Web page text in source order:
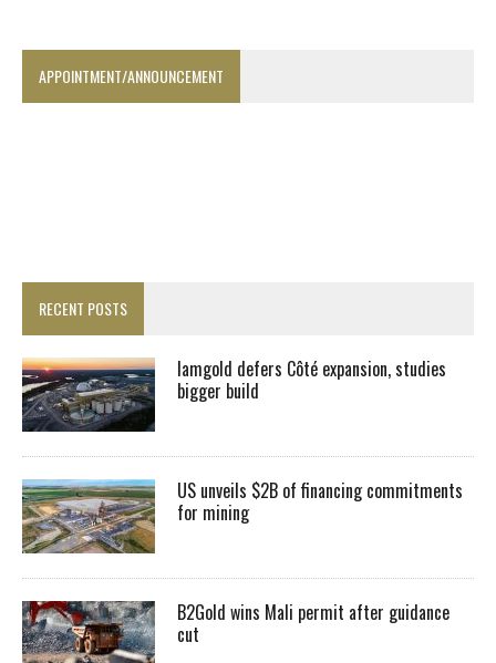
APPOINTMENT/ANNOUNCEMENT
RECENT POSTS
Iamgold defers Côté expansion, studies
bigger build
US unveils $2B of financing commitments
for mining
B2Gold wins Mali permit after guidance
cut